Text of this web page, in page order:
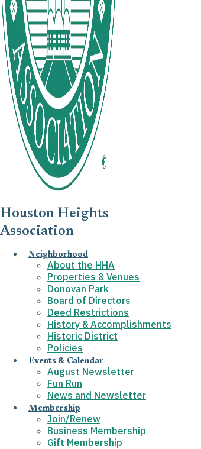
Houston Heights
Association
Neighborhood
About the HHA
Properties & Venues
Donovan Park
Board of Directors
Deed Restrictions
History & Accomplishments
Historic District
Policies
Events & Calendar
August Newsletter
Fun Run
News and Newsletter
Membership
Join/Renew
Business Membership
Gift Membership